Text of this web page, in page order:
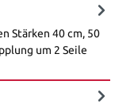
Stärken 40 cm, 50
um 2 Seile